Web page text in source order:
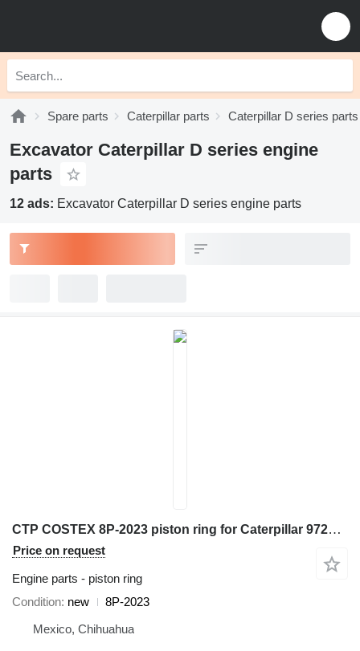
Spare parts Caterpillar parts Caterpillar D series parts
Excavator Caterpillar D series engine
parts
12 ads: Excavator Caterpillar D series engine parts
CTP COSTEX 8P-2023 piston ring for Caterpillar 972K D6D D7H 98G 966G 777D excavator
Price on request
Engine parts - piston ring
Condition new
8P-2023
Mexico, Chihuahua